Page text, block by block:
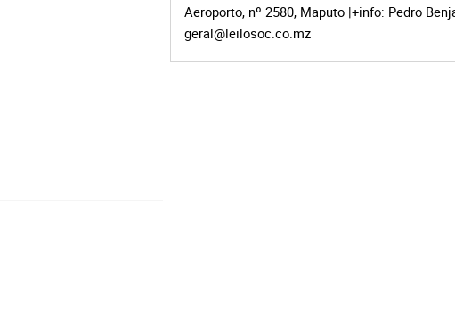
Aeroporto, nº 2580, Maputo |+info: Pedro
geral@leilosoc.co.mz